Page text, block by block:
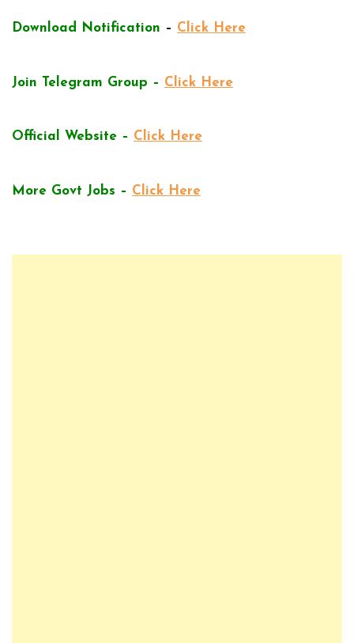
Download Notification – Click Here
Join Telegram Group – Click Here
Official Website – Click Here
More Govt Jobs – Click Here